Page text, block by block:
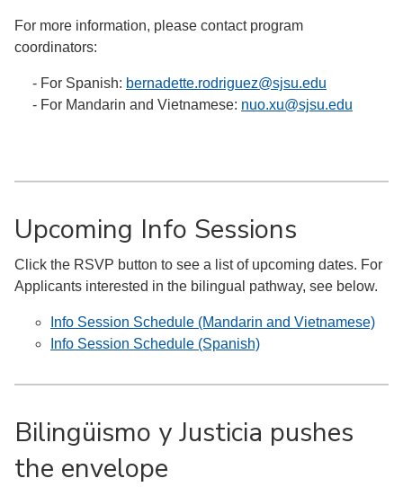
For more information, please contact program
coordinators:
- For Spanish: bernadette.rodriguez@sjsu.edu
- For Mandarin and Vietnamese: nuo.xu@sjsu.edu
Upcoming Info Sessions
Click the RSVP button to see a list of upcoming dates. For
Applicants interested in the bilingual pathway, see below.
Info Session Schedule (Mandarin and Vietnamese)
Info Session Schedule (Spanish)
Bilingüismo y Justicia pushes
the envelope